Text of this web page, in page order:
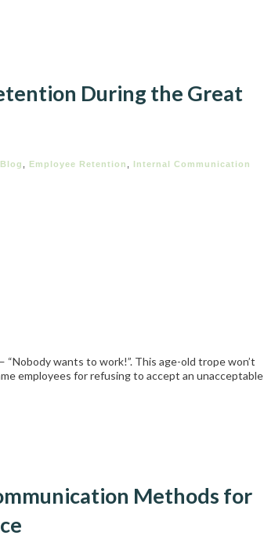
During the Great
Blog Employee Retention Internal Communication
“Nobody wants to work!”. This age-old trope won’t
employees for refusing to accept an unacceptable
Methods for